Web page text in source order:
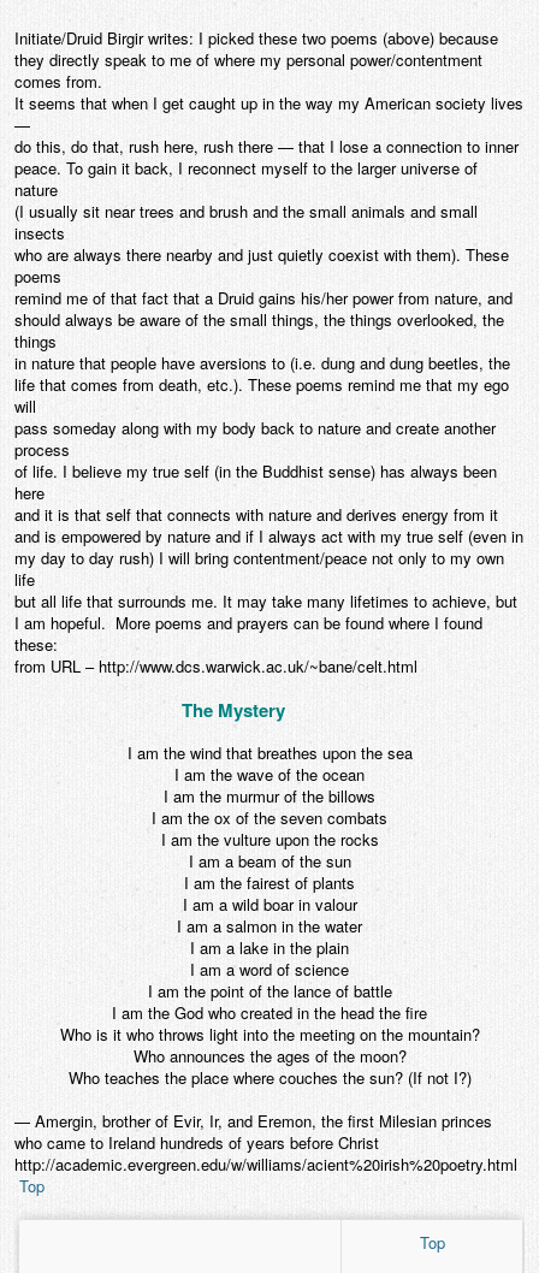
Initiate/Druid Birgir writes: I picked these two poems (above) because
they directly speak to me of where my personal power/contentment
comes from.
It seems that when I get caught up in the way my American society lives
—
do this, do that, rush here, rush there — that I lose a connection to inner
peace. To gain it back, I reconnect myself to the larger universe of
nature
(I usually sit near trees and brush and the small animals and small
insects
who are always there nearby and just quietly coexist with them). These
poems
remind me of that fact that a Druid gains his/her power from nature, and
should always be aware of the small things, the things overlooked, the
things
in nature that people have aversions to (i.e. dung and dung beetles, the
life that comes from death, etc.). These poems remind me that my ego
will
pass someday along with my body back to nature and create another
process
of life. I believe my true self (in the Buddhist sense) has always been
here
and it is that self that connects with nature and derives energy from it
and is empowered by nature and if I always act with my true self (even in
my day to day rush) I will bring contentment/peace not only to my own
life
but all life that surrounds me. It may take many lifetimes to achieve, but
I am hopeful. More poems and prayers can be found where I found
these:
from URL – http://www.dcs.warwick.ac.uk/~bane/celt.html
The Mystery
I am the wind that breathes upon the sea
I am the wave of the ocean
I am the murmur of the billows
I am the ox of the seven combats
I am the vulture upon the rocks
I am a beam of the sun
I am the fairest of plants
I am a wild boar in valour
I am a salmon in the water
I am a lake in the plain
I am a word of science
I am the point of the lance of battle
I am the God who created in the head the fire
Who is it who throws light into the meeting on the mountain?
Who announces the ages of the moon?
Who teaches the place where couches the sun? (If not I?)
— Amergin, brother of Evir, Ir, and Eremon, the first Milesian princes
who came to Ireland hundreds of years before Christ
http://academic.evergreen.edu/w/williams/acient%20irish%20poetry.html
Top
Top